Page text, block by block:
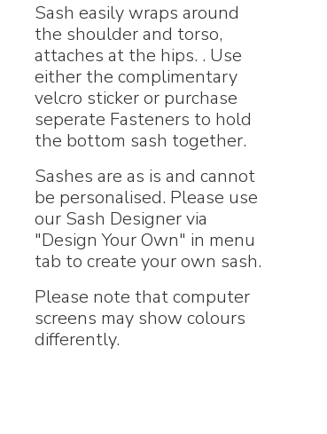
Sash easily wraps around
the shoulder and torso,
attaches at the hips. . Use
either the complimentary
velcro sticker or purchase
seperate Fasteners to hold
the bottom sash together.
Sashes are as is and cannot
be personalised. Please use
our Sash Designer via
"Design Your Own" in menu
tab to create your own sash.
Please note that computer
screens may show colours
differently.